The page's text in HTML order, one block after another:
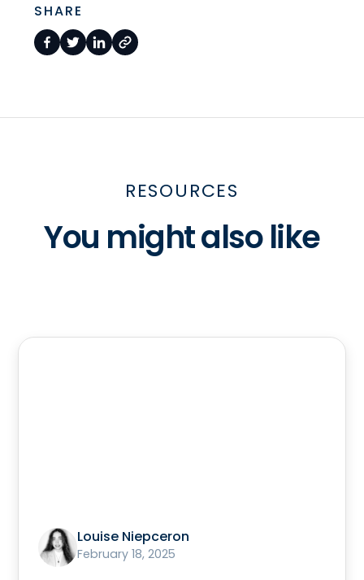
SHARE
RESOURCES
You might also like
Louise Niepceron
February 18, 2025